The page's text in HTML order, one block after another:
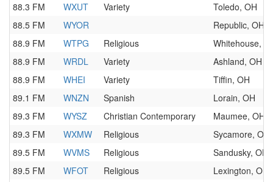
88.3 FM
WXUT Variety
Toledo, OH
88.5 FM
WYOR
Republic, OH
88.9 FM
WTPG Religious
Whitehouse,
88.9 FM
WRDL Variety
Ashland, OH
88.9 FM
WHEI Variety
Tiffin, OH
89.1 FM
WNZN Spanish
Lorain, OH
89.3 FM
WYSZ Christian Contemporary
Maumee, OH
89.3 FM
WXMW Religious
Sycamore, OH
89.5 FM
WVMS Religious
Sandusky, OH
89.5 FM
WFOT Religious
Lexington, OH